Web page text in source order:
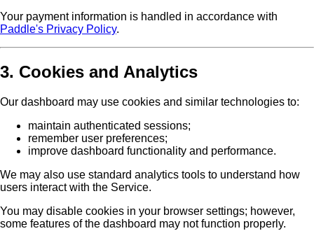
Your payment information is handled in accordance with
Paddle's Privacy Policy.
3. Cookies and Analytics
Our dashboard may use cookies and similar technologies to:
maintain authenticated sessions;
remember user preferences;
improve dashboard functionality and performance.
We may also use standard analytics tools to understand how
users interact with the Service.
You may disable cookies in your browser settings; however,
some features of the dashboard may not function properly.